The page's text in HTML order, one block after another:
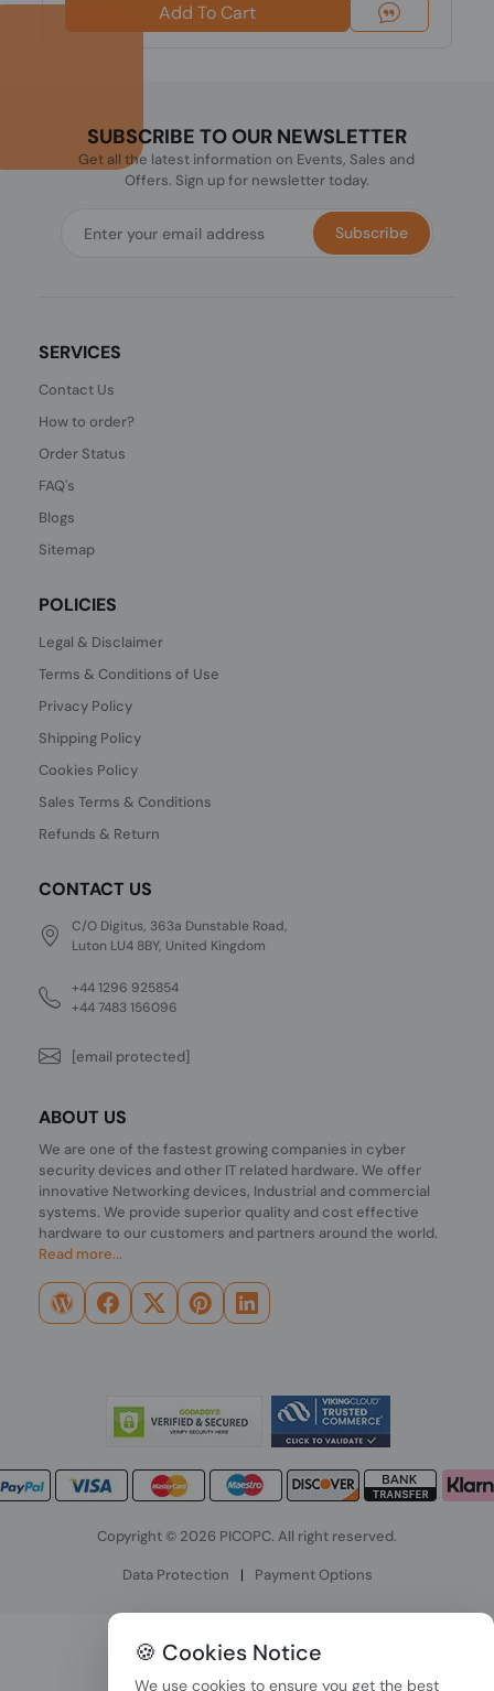
Add To Cart
SUBSCRIBE TO OUR NEWSLETTER
Get all the latest information on Events, Sales and
Offers. Sign up for newsletter today.
Subscribe
SERVICES
Contact Us
How to order?
Order Status
FAQ's
Blogs
Sitemap
POLICIES
Legal & Disclaimer
Terms & Conditions of Use
Privacy Policy
Shipping Policy
Cookies Policy
Sales Terms & Conditions
Refunds & Return
CONTACT US
C/O Digitus, 363a Dunstable Road,
Luton LU4 8BY, United Kingdom
+44 1296 925854
+44 7483 156096
[email protected]
ABOUT US
We are one of the fastest growing companies in cyber
security devices and other IT related hardware. We offer
innovative Networking devices, Industrial and commercial
systems. We provide superior quality and cost effective
hardware to our customers and partners around the world.
Read more...
Copyright © 2026 PICOPC. All right reserved.
Data Protection | Payment Options
🍪 Cookies Notice
We use cookies to ensure you get the best